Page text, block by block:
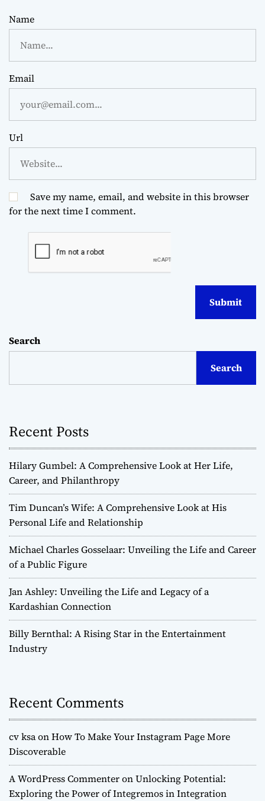
Name
Email
Url
Save my name, email, and website in this browser
for the next time I comment.
Search
Search
Recent Posts
Hilary Gumbel: A Comprehensive Look at Her Life,
Career, and Philanthropy
Tim Duncan’s Wife: A Comprehensive Look at His
Personal Life and Relationship
Michael Charles Gosselaar: Unveiling the Life and Career
of a Public Figure
Jan Ashley: Unveiling the Life and Legacy of a
Kardashian Connection
Billy Bernthal: A Rising Star in the Entertainment
Industry
Recent Comments
cv ksaonHow To Make Your Instagram Page More
Discoverable
A WordPress CommenteronUnlocking Potential:
Exploring the Power of Integremos in Integration